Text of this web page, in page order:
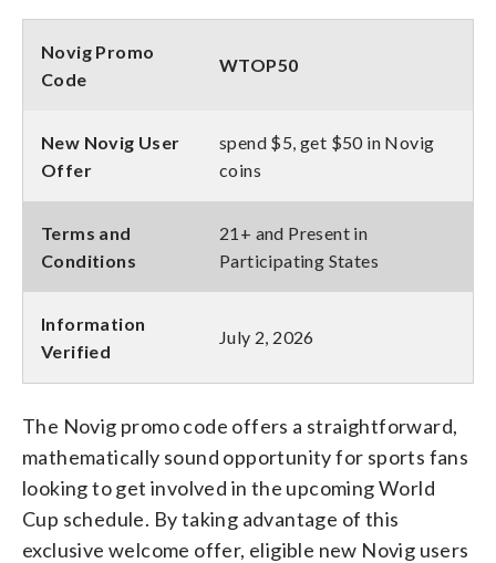
Novig Promo
Code
WTOP50
New Novig User
Offer
spend $5, get $50 in Novig
coins
Terms and
Conditions
21+ and Present in
Participating States
Information
Verified
July 2, 2026
The Novig promo code offers a straightforward,
mathematically sound opportunity for sports fans
looking to get involved in the upcoming World
Cup schedule. By taking advantage of this
exclusive welcome offer, eligible new Novig users